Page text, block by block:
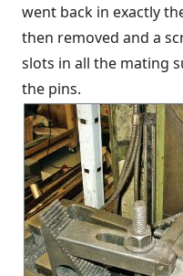
went back in exactly
then removed and a
slots in all the mating
the pins.